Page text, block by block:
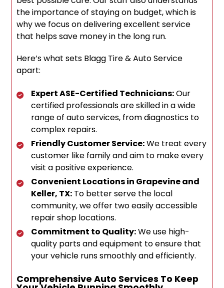
the importance of staying on budget, which is
why we focus on delivering excellent service
that helps save money in the long run.
Here’s what sets Blagg Tire & Auto Service
apart:
Expert ASE-Certified Technicians:Our
certified professionals are skilled in a wide
range of auto services, from diagnostics to
complex repairs.
Friendly Customer Service:We treat every
customer like family and aim to make every
visit a positive experience.
Convenient Locations in Grapevine and
Keller, TX: To better serve the local
community, we offer two easily accessible
repair shop locations.
Commitment to Quality:We use high-
quality parts and equipment to ensure that
your vehicle runs smoothly and efficiently.
Comprehensive Auto Services To Keep